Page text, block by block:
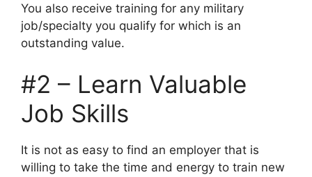
You also receive training for any military
job/specialty you qualify for which is an
outstanding value.
#2 – Learn Valuable
Job Skills
It is not as easy to find an employer that is
willing to take the time and energy to train new